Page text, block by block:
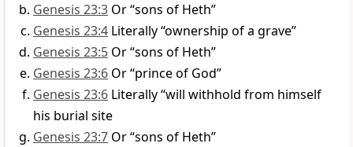
Genesis 23:3 Or “sons of Heth”
Genesis 23:4 Literally “ownership of a grave”
Genesis 23:5 Or “sons of Heth”
Genesis 23:6 Or “prince of God”
Genesis 23:6 Literally “will withhold from himself
his burial site
Genesis 23:7 Or “sons of Heth”